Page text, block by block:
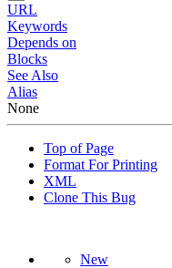
URL
Keywords
Depends on
Blocks
See Also
Alias
None
Top of Page
Format For Printing
XML
Clone This Bug
New